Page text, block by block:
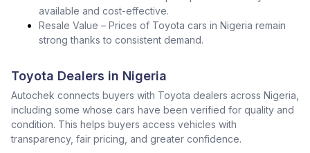
available and cost-effective.
Resale Value – Prices of Toyota cars in Nigeria remain
strong thanks to consistent demand.
Toyota Dealers in Nigeria
Autochek connects buyers with Toyota dealers across Nigeria,
including some whose cars have been verified for quality and
condition. This helps buyers access vehicles with
transparency, fair pricing, and greater confidence.